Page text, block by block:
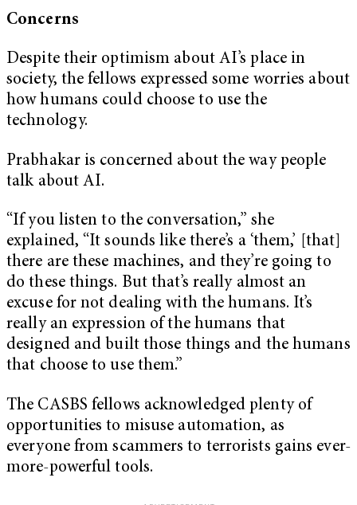
Concerns
Despite their optimism about AI’s place in
society, the fellows expressed some worries about
how humans could choose to use the
technology.
Prabhakar is concerned about the way people
talk about AI.
“If you listen to the conversation,” she
explained, “It sounds like there’s a ‘them,’ [that]
there are these machines, and they’re going to
do these things. But that’s really almost an
excuse for not dealing with the humans. It’s
really an expression of the humans that
designed and built those things and the humans
that choose to use them.”
The CASBS fellows acknowledged plenty of
opportunities to misuse automation, as
everyone from scammers to terrorists gains ever-
more-powerful tools.